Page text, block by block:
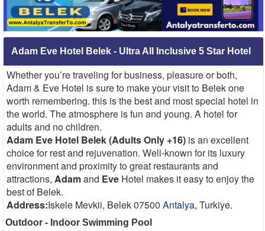
Adam Eve Hotel Belek - Ultra All Inclusive 5 Star Hotel
Whether you’re traveling for business, pleasure or both,
Adam & Eve Hotel is sure to make your visit to Belek one
worth remembering. this is the best and most special hotel in
the world. The atmosphere is fun and young. A hotel for
adults and no children.
Adam Eve Hotel Belek (Adults Only +16) is an excellent
choice for rest and rejuvenation. Well-known for its luxury
environment and proximity to great restaurants and
attractions, Adamand Eve Hotel makes it easy to enjoy the
best of Belek.
Address:Iskele Mevkii, Belek 07500 Antalya, Turkiye.
Outdoor - Indoor Swimming Pool